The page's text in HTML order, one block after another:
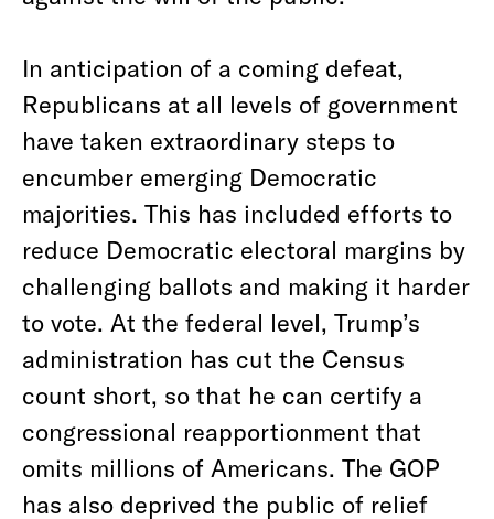
In anticipation of a coming defeat,
Republicans at all levels of government
have taken extraordinary steps to
encumber emerging Democratic
majorities. This has included efforts to
reduce Democratic electoral margins by
challenging ballots and making it harder
to vote. At the federal level, Trump’s
administration has cut the Census
count short, so that he can certify a
congressional reapportionment that
omits millions of Americans. The GOP
has also deprived the public of relief